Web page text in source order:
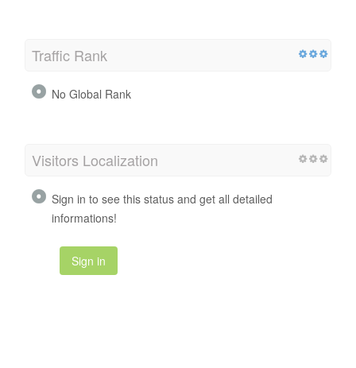
Traffic Rank
No Global Rank
Visitors Localization
Sign in to see this status and get all detailed
informations!
Sign in